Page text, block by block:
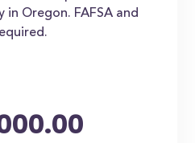
in Oregon. FAFSA and